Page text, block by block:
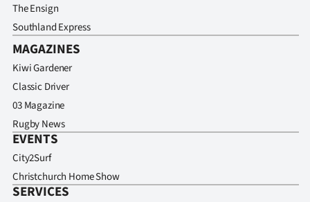
The Ensign
Southland Express
MAGAZINES
Kiwi Gardener
Classic Driver
03 Magazine
Rugby News
EVENTS
City2Surf
Christchurch Home Show
SERVICES